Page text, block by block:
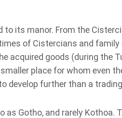
its manor. From the
of Cistercians and family
acquired goods (during the
place for whom even
develop further than a
Gotho, and rarely Kothoa.